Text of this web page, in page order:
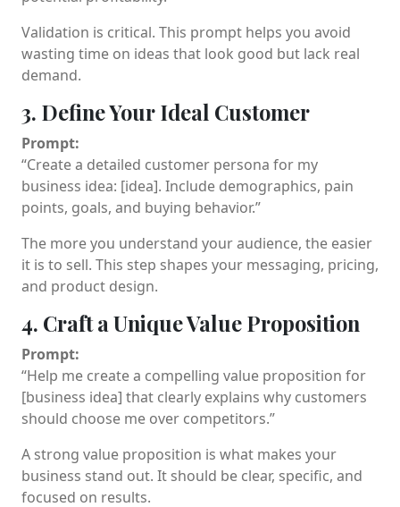
Validation is critical. This prompt helps you avoid
wasting time on ideas that look good but lack real
demand.
3. Define Your Ideal Customer
Prompt:
“Create a detailed customer persona for my
business idea: [idea]. Include demographics, pain
points, goals, and buying behavior.”
The more you understand your audience, the easier
it is to sell. This step shapes your messaging, pricing,
and product design.
4. Craft a Unique Value Proposition
Prompt:
“Help me create a compelling value proposition for
[business idea] that clearly explains why customers
should choose me over competitors.”
A strong value proposition is what makes your
business stand out. It should be clear, specific, and
focused on results.